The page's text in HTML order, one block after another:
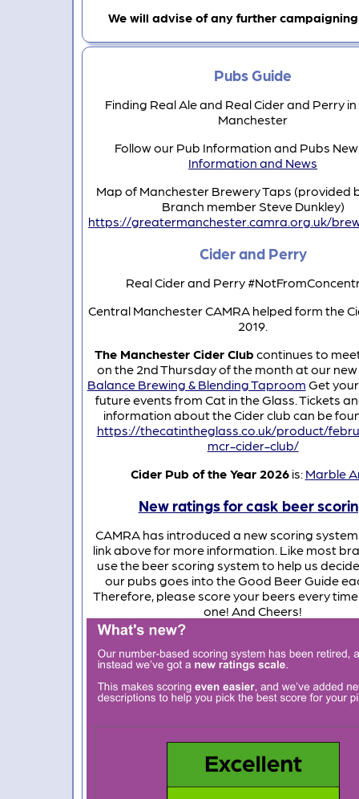
We will advise of any further
Pubs Guide
Finding Real Ale and Real Cider and Perry
Manchester
Follow our Pub Information and Pubs
Information and News
Map of Manchester Brewery Taps (provided
Branch member Steve Dunkley)
https://greatermanchester.camra.org.uk/
Cider and Perry
Real Cider and Perry
Central Manchester CAMRA helped form the
2019.
The Manchester Cider Club continues to
on the 2nd Thursday of the month at our
Balance Brewing & Blending Taproom Get
future events from Cat in the Glass. Tickets
information about the Cider club can be
https://thecatintheglass.co.uk/product/
mcr-cider-club/
Cider Pub of the Year 2026is: Marble
New ratings for cask beer
CAMRA has introduced a new scoring
link above for more information. Like most
use the beer scoring system to help us
our pubs goes into the Good Beer Guide
Therefore, please score your beers every
one! And Cheers!